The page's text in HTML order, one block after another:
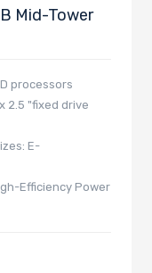
Mid-Tower
processors
2.5 "fixed drive
E-
Efficiency Power